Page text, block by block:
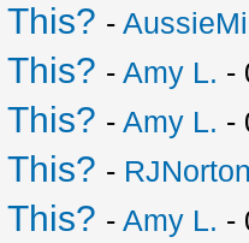
-
-Amy L. -
-Amy L. -
-
-Amy L. -